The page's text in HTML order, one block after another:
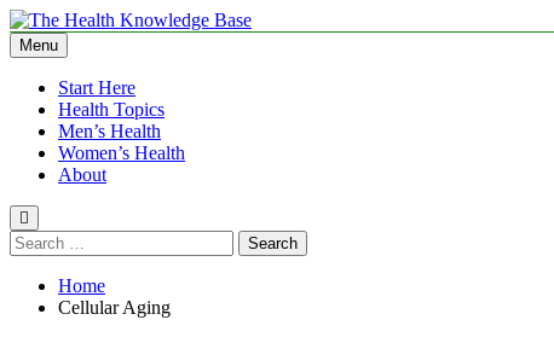
Skip
to
content
The Health Knowledge Base
Empowering You with Health Wisdom and Insights
Menu
Start Here
Health Topics
Men’s Health
Women’s Health
About
Search
for:
Home
Cellular Aging